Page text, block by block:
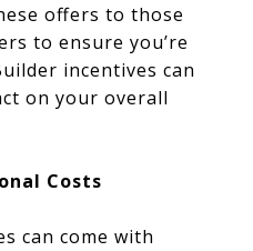
offers to those
to ensure you’re
incentives can
on your overall
Costs
can come with